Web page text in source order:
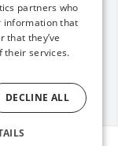
miss you
partners who
information that
that they’ve
their services.
DECLINE ALL